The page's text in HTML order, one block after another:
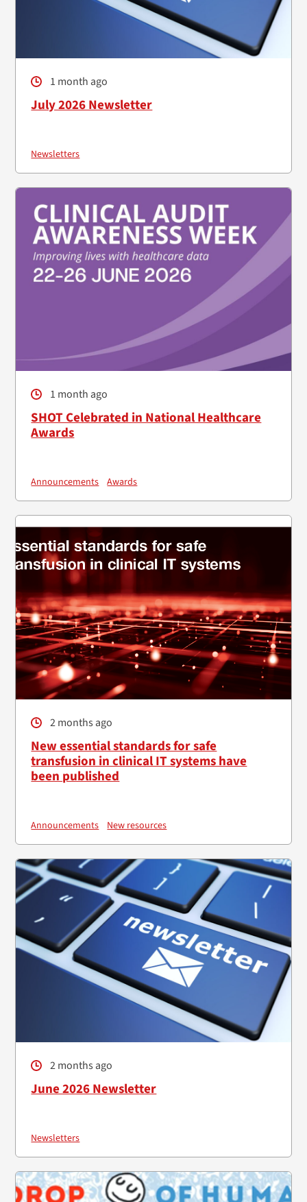
1 month ago
July 2026 Newsletter
Newsletters
1 month ago
SHOT Celebrated in National Healthcare
Awards
Announcements Awards
2 months ago
New essential standards for safe
transfusion in clinical IT systems have
been published
Announcements New resources
2 months ago
June 2026 Newsletter
Newsletters